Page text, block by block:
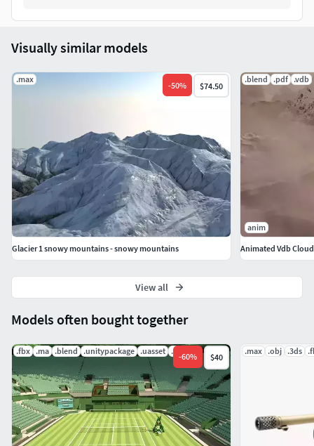
Models often bought together
.fbx .ma .blend .unitypackage .uasset .mat
-60% $40
.max .obj .3ds
Visually similar models
.max
-50% $74.50
Glacier 1 snowy mountains - snowy mountains
.blend .pdf .vdb
anim
Animated Vdb
View all